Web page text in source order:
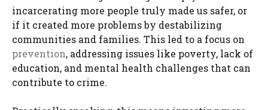
incarcerating more people truly made us safer, or
if it created more problems by destabilizing
communities and families. This led to a focus on
prevention, addressing issues like poverty, lack of
education, and mental health challenges that can
contribute to crime.